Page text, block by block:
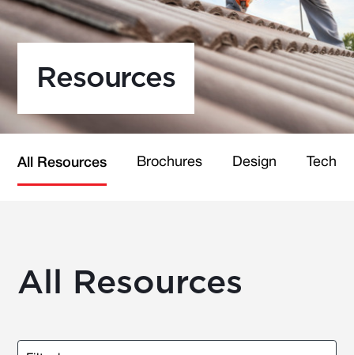
Resources
All Resources Brochures Design
All Resources